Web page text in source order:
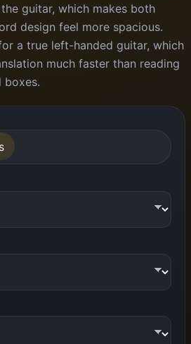
guitar, which makes both
design feel more spacious.
a true left-handed guitar, which
much faster than reading
boxes.